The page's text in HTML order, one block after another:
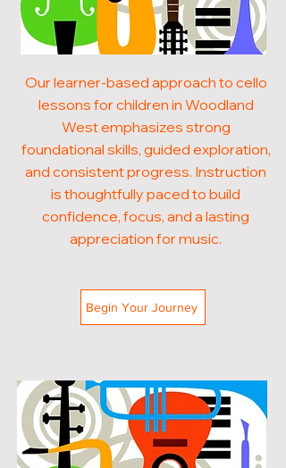
Our learner-based approach to cello
lessons for children in Woodland
West emphasizes strong
foundational skills, guided exploration,
and consistent progress. Instruction
is thoughtfully paced to build
confidence, focus, and a lasting
appreciation for music.
Begin Your Journey